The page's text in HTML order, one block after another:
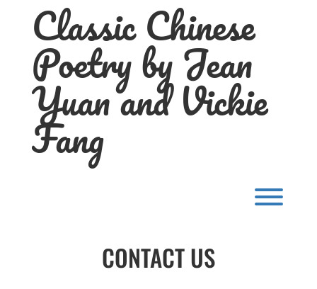
Classic Chinese
Poetry by Jean
Yuan and Vickie
Fang
CONTACT US